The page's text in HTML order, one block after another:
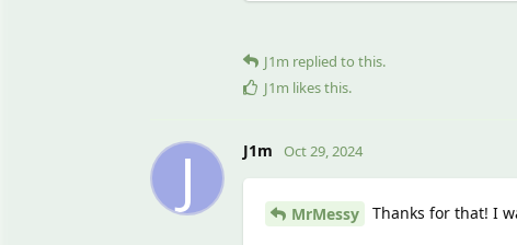
J1m replied to this.
J1m likes this.
J J1m Oct 29, 2024
MrMessy Thanks for that! I